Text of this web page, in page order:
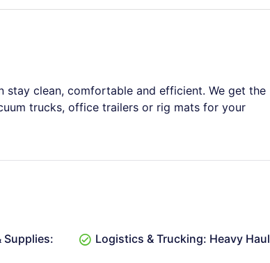
clean, comfortable and efficient. We get the
trucks, office trailers or rig mats for your
Supplies:
Logistics & Trucking: Heavy Haul